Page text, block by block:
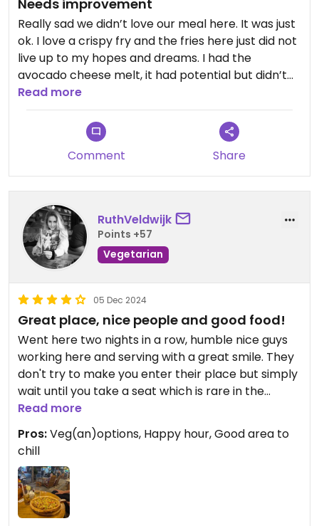
Needs improvement
Really sad we didn’t love our meal here. It was just
ok. I love a crispy fry and the fries here just did not
live up to my hopes and dreams. I had the
avocado cheese melt, it had potential but didn’t
love the bread and needed to be a little more
gooey. Also pricer than other options around, I just
didn’t think it was worth it for us.
Read more
Comment Share
RuthVeldwijk
Points +57
Vegetarian
05 Dec 2024
Great place, nice people and good food!
Went here two nights in a row, humble nice guys
working here and serving with a great smile. They
don't try to make you enter their place but simply
wait until you take a seat which is rare in the
centre here.. also one of the key point why we
They have a very good happy hour, nice cocktails
and well priced draft beer.
Today we decided to have a pizza here since we
Read more
Pros:Veg(an)options, Happy hour, Good area to
chill